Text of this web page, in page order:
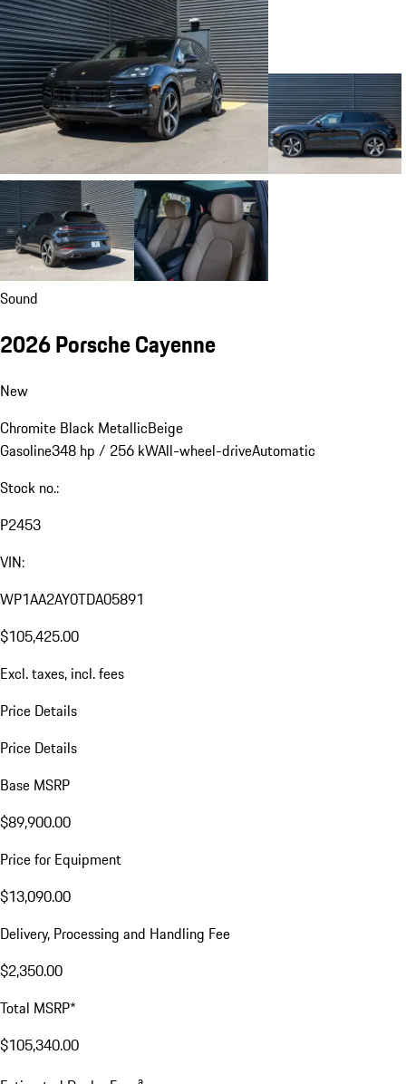
Sound
2026 Porsche Cayenne
New
Chromite Black MetallicBeige
Gasoline348 hp / 256 kWAll-wheel-driveAutomatic
Stock no.:
P2453
VIN:
WP1AA2AY0TDA05891
$105,425.00
Excl. taxes, incl. fees
Price Details
Price Details
Base MSRP
$89,900.00
Price for Equipment
$13,090.00
Delivery, Processing and Handling Fee
$2,350.00
Total MSRP*
$105,340.00